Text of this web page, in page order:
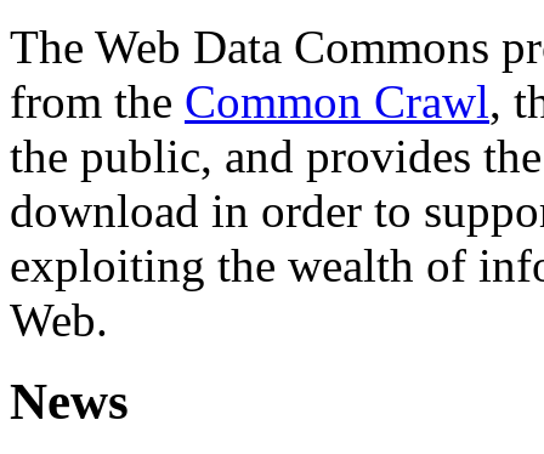
The Web Data Commons
from the Common Crawl,
the public, and provides
download in order to
exploiting the wealth of
Web.
News